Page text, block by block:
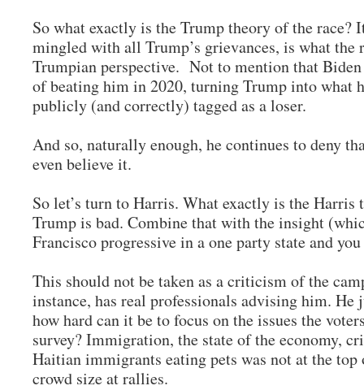
So what exactly is the Trump theory of the race?
mingled with all Trump’s grievances, is what the
Trumpian perspective. Not to mention that
of beating him in 2020, turning Trump into what
publicly (and correctly) tagged as a loser.
And so, naturally enough, he continues to deny
even believe it.
So let’s turn to Harris. What exactly is the
Trump is bad. Combine that with the insight
Francisco progressive in a one party state and
This should not be taken as a criticism of the
instance, has real professionals advising him. He
how hard can it be to focus on the issues the
survey? Immigration, the state of the economy,
Haitian immigrants eating pets was not at the
crowd size at rallies.